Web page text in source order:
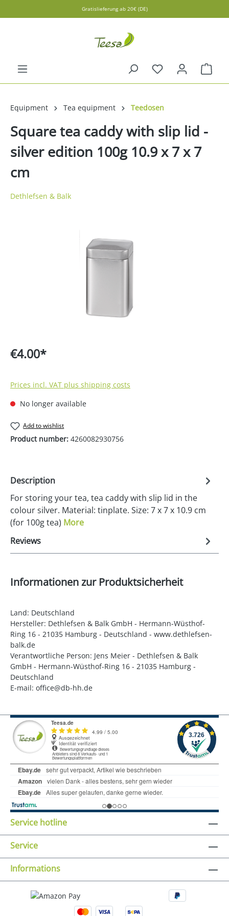
Gratislieferung ab 20€ (DE)
Equipment Tea equipment Teedosen
Square tea caddy with slip lid -
silver edition 100g 10.9 x 7 x 7
cm
Dethlefsen & Balk
€4.00*
Prices incl. VAT plus shipping costs
No longer available
Add to wishlist
Product number: 4260082930756
Description
For storing your tea, tea caddy with slip lid in the
colour silver. Material: tinplate. Size: 7 x 7 x 10.9 cm
(for 100g tea) More
Reviews
Informationen zur Produktsicherheit
Land: Deutschland
Hersteller: Dethlefsen & Balk GmbH - Hermann-Wüsthof-
Ring 16 - 21035 Hamburg - Deutschland - www.dethlefsen-
balk.de
Verantwortliche Person: Jens Meier - Dethlefsen & Balk
GmbH - Hermann-Wüsthof-Ring 16 - 21035 Hamburg -
Deutschland
E-mail: office@db-hh.de
Service hotline
Service
Informations